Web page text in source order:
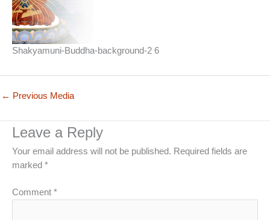
Shakyamuni-Buddha-background-2 6
← Previous Media
Leave a Reply
Your email address will not be published. Required fields are
marked *
Comment *